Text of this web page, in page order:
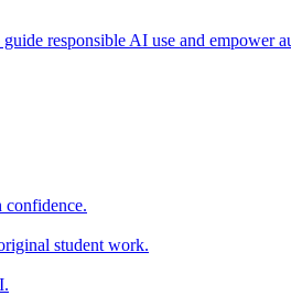
responsible AI use and empower
confidence.
student work.